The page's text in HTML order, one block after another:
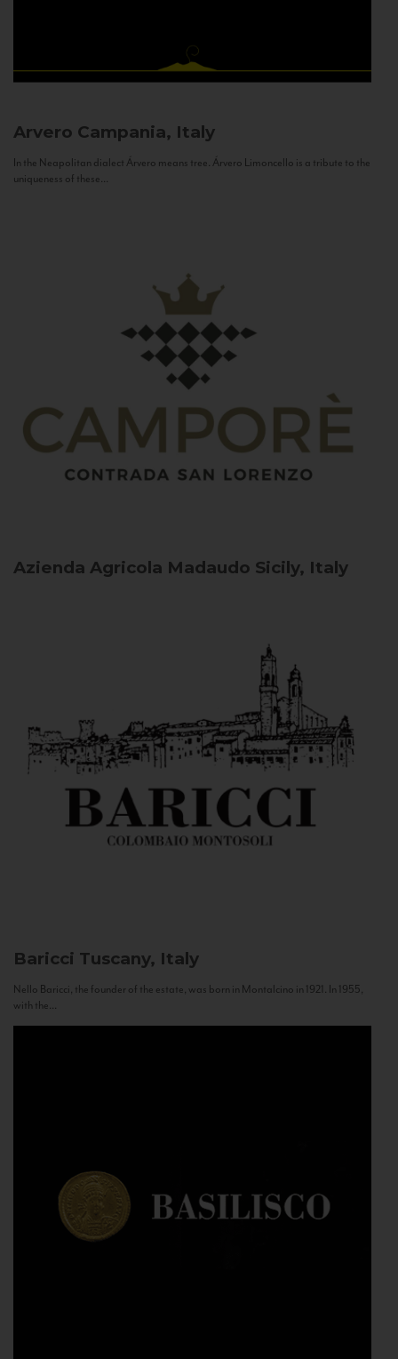
Arvero Campania, Italy
In the Neapolitan dialect Árvero means tree. Árvero Limoncello is a tribute to the
uniqueness of these...
Azienda Agricola Madaudo Sicily, Italy
Baricci Tuscany, Italy
Nello Baricci, the founder of the estate, was born in Montalcino in 1921. In 1955,
with the...